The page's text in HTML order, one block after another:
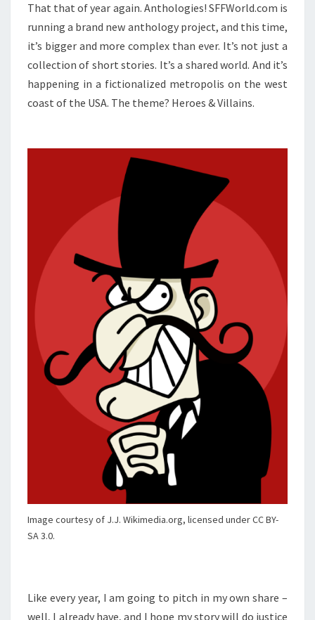
That that of year again. Anthologies! SFFWorld.com is
running a brand new anthology project, and this time,
it’s bigger and more complex than ever. It’s not just a
collection of short stories. It’s a shared world. And it’s
happening in a fictionalized metropolis on the west
coast of the USA. The theme? Heroes & Villains.
Image courtesy of J.J. Wikimedia.org, licensed under CC BY-
SA 3.0.
Like every year, I am going to pitch in my own share –
well, I already have, and I hope my story will do justice